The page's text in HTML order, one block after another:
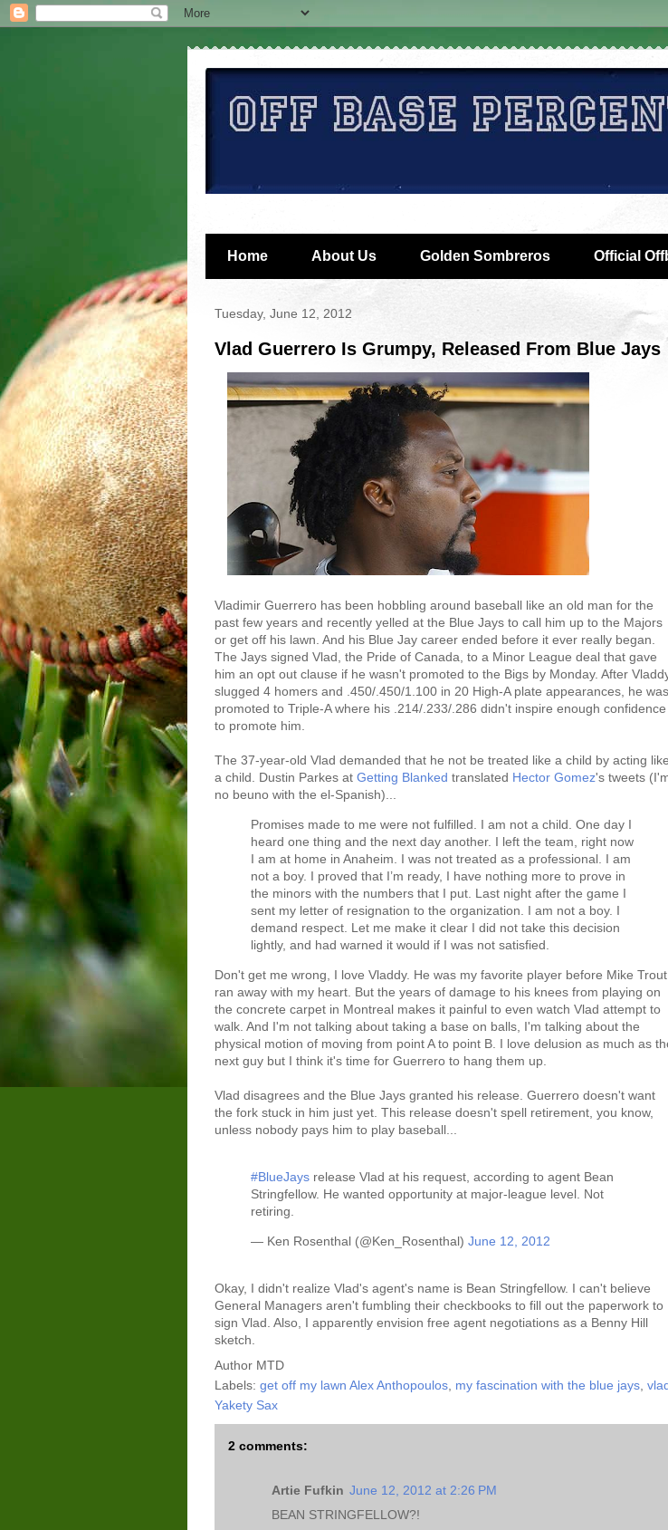
Home About Us Golden Sombreros Official
Tuesday, June 12, 2012
Vlad Guerrero Is Grumpy, Released From Blue Jays
Vladimir Guerrero has been hobbling around baseball like an old man for the
past few years and recently yelled at the Blue Jays to call him up to the Majors
or get off his lawn. And his Blue Jay career ended before it ever really began.
The Jays signed Vlad, the Pride of Canada, to a Minor League deal that gave
him an opt out clause if he wasn't promoted to the Bigs by Monday. After
slugged 4 homers and .450/.450/1.100 in 20 High-A plate appearances, he was
promoted to Triple-A where his .214/.233/.286 didn't inspire enough confidence
to promote him.
The 37-year-old Vlad demanded that he not be treated like a child by acting like
a child. Dustin Parkes at Getting Blanked translated Hector Gomez's tweets
no beuno with the el-Spanish)...
Promises made to me were not fulfilled. I am not a child. One day I
heard one thing and the next day another. I left the team, right now
I am at home in Anaheim. I was not treated as a professional. I am
not a boy. I proved that I’m ready, I have nothing more to prove in
the minors with the numbers that I put. Last night after the game I
sent my letter of resignation to the organization. I am not a boy. I
demand respect. Let me make it clear I did not take this decision
lightly, and had warned it would if I was not satisfied.
Don't get me wrong, I love Vladdy. He was my favorite player before Mike Trout
ran away with my heart. But the years of damage to his knees from playing on
the concrete carpet in Montreal makes it painful to even watch Vlad attempt to
walk. And I'm not talking about taking a base on balls, I'm talking about the
physical motion of moving from point A to point B. I love delusion as much as
next guy but I think it's time for Guerrero to hang them up.
Vlad disagrees and the Blue Jays granted his release. Guerrero doesn't want
the fork stuck in him just yet. This release doesn't spell retirement, you know,
unless nobody pays him to play baseball...
#BlueJays release Vlad at his request, according to agent Bean
Stringfellow. He wanted opportunity at major-league level. Not
retiring.
— Ken Rosenthal (@Ken_Rosenthal) June 12, 2012
Okay, I didn't realize Vlad's agent's name is Bean Stringfellow. I can't believe
General Managers aren't fumbling their checkbooks to fill out the paperwork to
sign Vlad. Also, I apparently envision free agent negotiations as a Benny Hill
sketch.
Author MTD
Labels: get off my lawn Alex Anthopoulos my fascination with the blue jays
Yakety Sax
2 comments:
Artie Fufkin June 12, 2012 at 2:26 PM
BEAN STRINGFELLOW?!